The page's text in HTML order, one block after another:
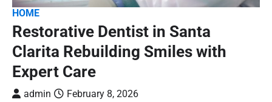
HOME
Restorative Dentist in Santa
Clarita Rebuilding Smiles with
Expert Care
admin
February 8, 2026